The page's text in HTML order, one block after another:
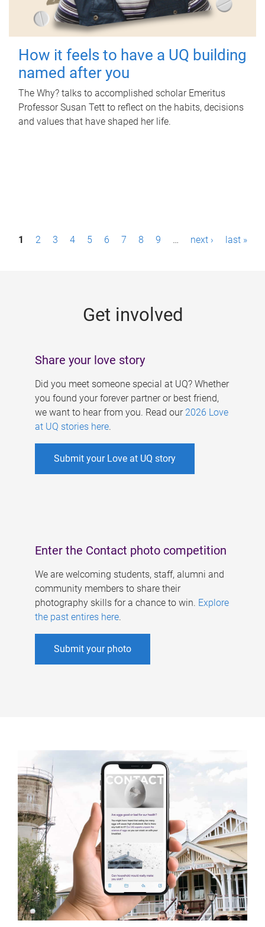
How it feels to have a UQ building
named after you
The Why? talks to accomplished scholar Emeritus
Professor Susan Tett to reflect on the habits, decisions
and values that have shaped her life.
P1 2 3 4 5 6 7 8 9 … next › last »
Get involved
Share your love story
Did you meet someone special at UQ? Whether
you found your forever partner or best friend,
we want to hear from you. Read our 2026 Love
at UQ stories here.
Submit your Love at UQ story
Enter the Contact photo competition
We are welcoming students, staff, alumni and
community members to share their
photography skills for a chance to win. Explore
the past entires here.
Submit your photo